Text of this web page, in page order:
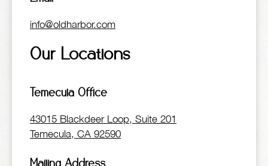
info@oldharbor.com
Our Locations
Temecula Office
43015 Blackdeer Loop, Suite 201
Temecula, CA 92590